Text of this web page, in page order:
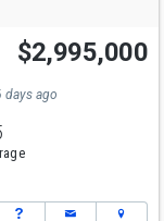
$2,995,000
days ago